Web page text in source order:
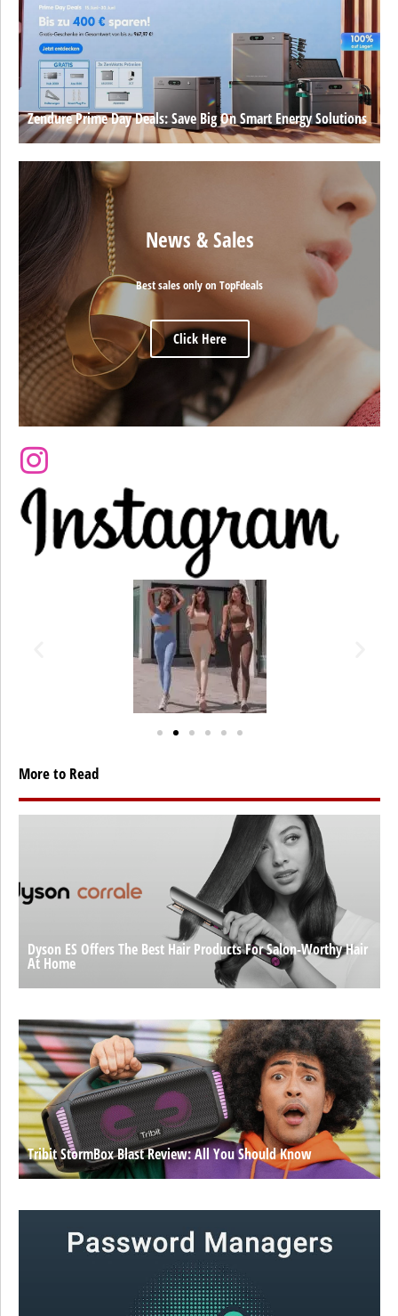
Zendure Prime Day Deals: Save Big On Smart Energy Solutions
News & Sales
Best sales only on TopFdeals
Click Here
More to Read
Dyson ES Offers The Best Hair Products For Salon-Worthy Hair
At Home
Tribit StormBox Blast Review: All You Should Know